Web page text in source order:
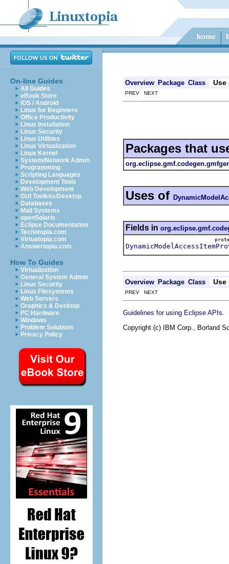
On-line Guides
All Guides
eBook Store
iOS / Android
Linux for Beginners
Office Productivity
Linux Installation
Linux Security
Linux Utilities
Linux Virtualization
Linux Kernel
System/Network Admin
Programming
Scripting Languages
Development Tools
Web Development
GUI Toolkits/Desktop
Databases
Mail Systems
openSolaris
Eclipse Documentation
Techotopia.com
Virtuatopia.com
Answertopia.com
How To Guides
Virtualization
General System Admin
Linux Security
Linux Filesystems
Web Servers
Graphics & Desktop
PC Hardware
Windows
Problem Solutions
Privacy Policy
Overview Package Class Use
PREV NEXT
Packages that
Uses of
Fields in
Overview Package Class Use
PREV NEXT
Guidelines for using Eclipse APIs
Copyright (c) IBM Corp., Borland